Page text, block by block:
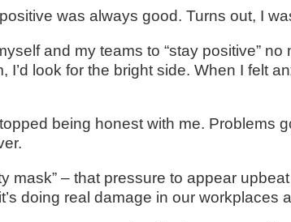
was always good. Turns out, I
and my teams to “stay positive”
I’d look for the bright side. When I felt
being honest with me. Problems
mask” – that pressure to appear
doing real damage in our workplaces